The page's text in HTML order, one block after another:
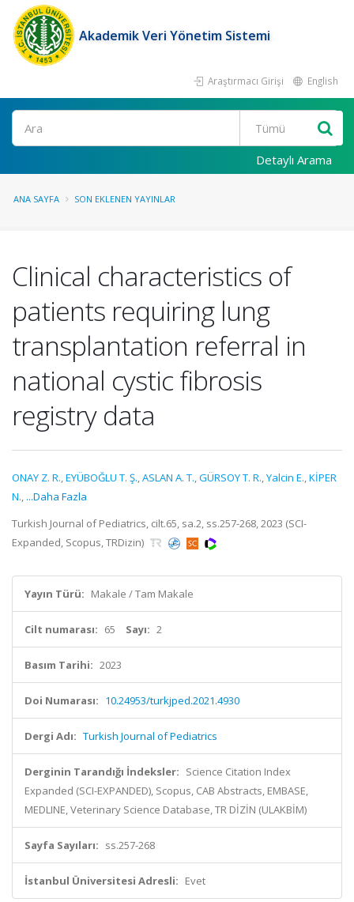
Akademik Veri Yönetim Sistemi
Araştırmacı Girişi English
Ara
Detaylı Arama
ANA SAYFA SON EKLENEN YAYINLAR
Clinical characteristics of
patients requiring lung
transplantation referral in
national cystic fibrosis
registry data
ONAY Z. R.,EYÜBOĞLU T. Ş.,ASLAN A. T.,GÜRSOY T. R.,Yalcin E.,KİPER
N., ...Daha Fazla
Turkish Journal of Pediatrics, cilt.65, sa.2, ss.257-268, 2023 (SCI-
Expanded, Scopus, TRDizin)
Yayın Türü: Makale / Tam Makale
Cilt numarası: 65 Sayı: 2
Basım Tarihi: 2023
Doi Numarası: 10.24953/turkjped.2021.4930
Dergi Adı: Turkish Journal of Pediatrics
Derginin Tarandığı İndeksler: Science Citation Index
Expanded (SCI-EXPANDED), Scopus, CAB Abstracts, EMBASE,
MEDLINE, Veterinary Science Database, TR DİZİN (ULAKBİM)
Sayfa Sayıları: ss.257-268
İstanbul Üniversitesi Adresli: Evet